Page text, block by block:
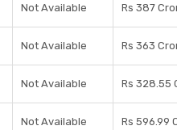
Not Available Rs 387
Not Available Rs 363
Not Available Rs 328.55
Not Available Rs 596.99